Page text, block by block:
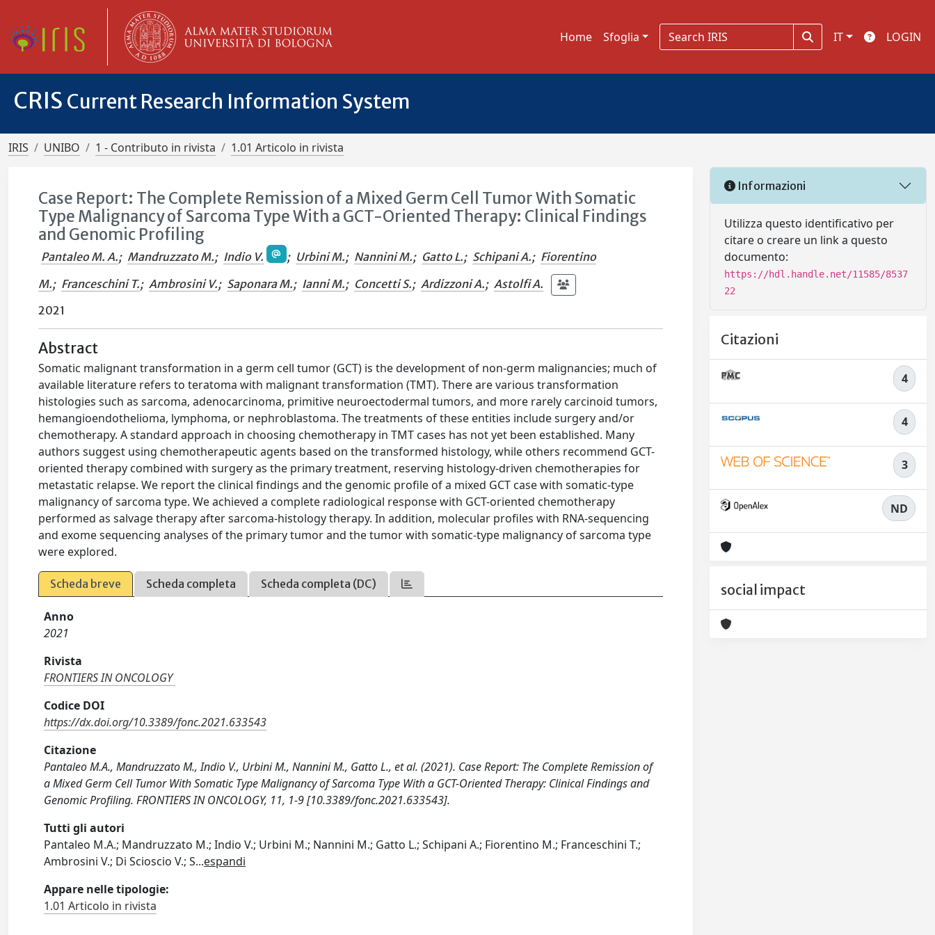
Home Sfoglia IT LOGIN
CRIS Current Research Information System
IRIS UNIBO 1 - Contributo in rivista 1.01 Articolo in rivista
Case Report: The Complete Remission of a Mixed Germ Cell Tumor With Somatic
Type Malignancy of Sarcoma Type With a GCT-Oriented Therapy: Clinical Findings
and Genomic Profiling
Pantaleo M. A.; Mandruzzato M.; Indio V. ; Urbini M.; Nannini M.; Gatto L.; Schipani A.; Fiorentino
M.; Franceschini T.; Ambrosini V.; Saponara M.; Ianni M.; Concetti S.; Ardizzoni A.; Astolfi A.
2021
Abstract
Somatic malignant transformation in a germ cell tumor (GCT) is the development of non-germ malignancies; much of
available literature refers to teratoma with malignant transformation (TMT). There are various transformation
histologies such as sarcoma, adenocarcinoma, primitive neuroectodermal tumors, and more rarely carcinoid tumors,
hemangioendothelioma, lymphoma, or nephroblastoma. The treatments of these entities include surgery and/or
chemotherapy. A standard approach in choosing chemotherapy in TMT cases has not yet been established. Many
authors suggest using chemotherapeutic agents based on the transformed histology, while others recommend GCT-
oriented therapy combined with surgery as the primary treatment, reserving histology-driven chemotherapies for
metastatic relapse. We report the clinical findings and the genomic profile of a mixed GCT case with somatic-type
malignancy of sarcoma type. We achieved a complete radiological response with GCT-oriented chemotherapy
performed as salvage therapy after sarcoma-histology therapy. In addition, molecular profiles with RNA-sequencing
and exome sequencing analyses of the primary tumor and the tumor with somatic-type malignancy of sarcoma type
were explored.
Scheda breve Scheda completa Scheda completa (DC)
Anno
2021
Rivista
FRONTIERS IN ONCOLOGY
Codice DOI
https://dx.doi.org/10.3389/fonc.2021.633543
Citazione
Pantaleo M.A., Mandruzzato M., Indio V., Urbini M., Nannini M., Gatto L., et al. (2021). Case Report: The Complete Remission of
a Mixed Germ Cell Tumor With Somatic Type Malignancy of Sarcoma Type With a GCT-Oriented Therapy: Clinical Findings and
Genomic Profiling. FRONTIERS IN ONCOLOGY, 11, 1-9 [10.3389/fonc.2021.633543].
Tutti gli autori
Pantaleo M.A.; Mandruzzato M.; Indio V.; Urbini M.; Nannini M.; Gatto L.; Schipani A.; Fiorentino M.; Franceschini T.;
Ambrosini V.; Di Scioscio V.; S...espandi
Appare nelle tipologie:
1.01 Articolo in rivista
Informazioni
Utilizza questo identificativo per
citare o creare un link a questo
documento:
https://hdl.handle.net/11585/8537
22
Citazioni
4
4
3
ND
social impact